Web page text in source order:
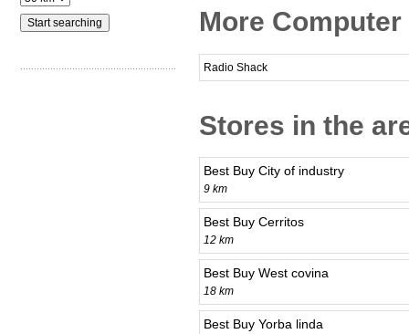
More
Radio Shack
Stores in the
Best Buy City of industry
9 km
Best Buy Cerritos
12 km
Best Buy West covina
18 km
Best Buy Yorba linda